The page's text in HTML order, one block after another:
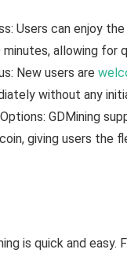
Users can enjoy
allowing for
New users are
without any
GDMining
giving users
is quick and easy.